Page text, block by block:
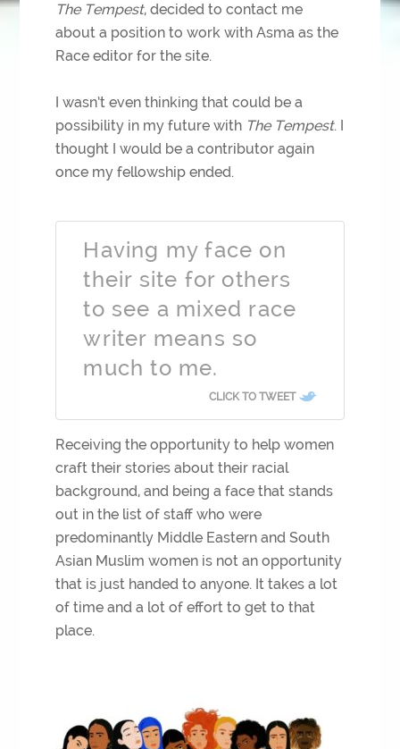
The Tempest, decided to contact me
about a position to work with Asma as the
Race editor for the site.
I wasn’t even thinking that could be a
possibility in my future with The Tempest. I
thought I would be a contributor again
once my fellowship ended.
Having my face on
their site for others
to see a mixed race
writer means so
much to me.
CLICK TO TWEET
Receiving the opportunity to help women
craft their stories about their racial
background, and being a face that stands
out in the list of staff who were
predominantly Middle Eastern and South
Asian Muslim women is not an opportunity
that is just handed to anyone. It takes a lot
of time and a lot of effort to get to that
place.